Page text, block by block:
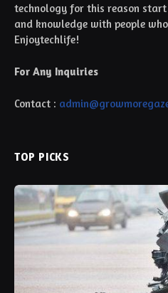
technology for this reason
and knowledge with people
Enjoytechlife!
For Any Inquiries
Contact :
TOP PICKS